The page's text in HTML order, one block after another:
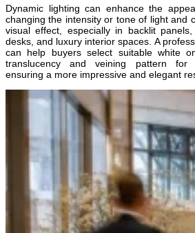
Dynamic lighting can enhance the
changing the intensity or tone of light and
visual effect, especially in backlit
desks, and luxury interior spaces. A
can help buyers select suitable white
translucency and veining pattern for
ensuring a more impressive and elegant